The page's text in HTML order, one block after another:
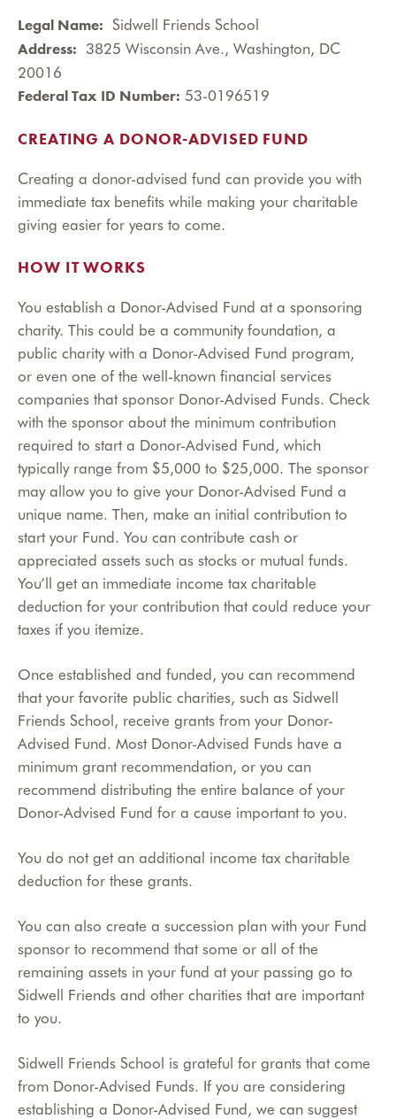
Legal Name: Sidwell Friends School
Address: 3825 Wisconsin Ave., Washington, DC
20016
Federal Tax ID Number: 53-0196519
CREATING A DONOR-ADVISED FUND
Creating a donor-advised fund can provide you with
immediate tax benefits while making your charitable
giving easier for years to come.
HOW IT WORKS
You establish a Donor-Advised Fund at a sponsoring
charity. This could be a community foundation, a
public charity with a Donor-Advised Fund program,
or even one of the well-known financial services
companies that sponsor Donor-Advised Funds. Check
with the sponsor about the minimum contribution
required to start a Donor-Advised Fund, which
typically range from $5,000 to $25,000. The sponsor
may allow you to give your Donor-Advised Fund a
unique name. Then, make an initial contribution to
start your Fund. You can contribute cash or
appreciated assets such as stocks or mutual funds.
You’ll get an immediate income tax charitable
deduction for your contribution that could reduce your
taxes if you itemize.
Once established and funded, you can recommend
that your favorite public charities, such as Sidwell
Friends School, receive grants from your Donor-
Advised Fund. Most Donor-Advised Funds have a
minimum grant recommendation, or you can
recommend distributing the entire balance of your
Donor-Advised Fund for a cause important to you.
You do not get an additional income tax charitable
deduction for these grants.
You can also create a succession plan with your Fund
sponsor to recommend that some or all of the
remaining assets in your fund at your passing go to
Sidwell Friends and other charities that are important
to you.
Sidwell Friends School is grateful for grants that come
from Donor-Advised Funds. If you are considering
establishing a Donor-Advised Fund, we can suggest